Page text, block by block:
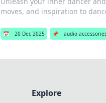
moves, and inspiration to
📅 20 Dec 2025 📌 audio
Explore